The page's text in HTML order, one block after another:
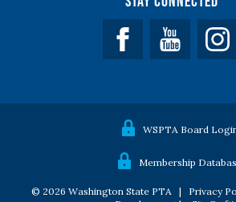
Facebook
WSPTA Board
Membership
© 2026 Washington State PTA | Privacy